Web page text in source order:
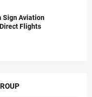
Sign Aviation
Flights